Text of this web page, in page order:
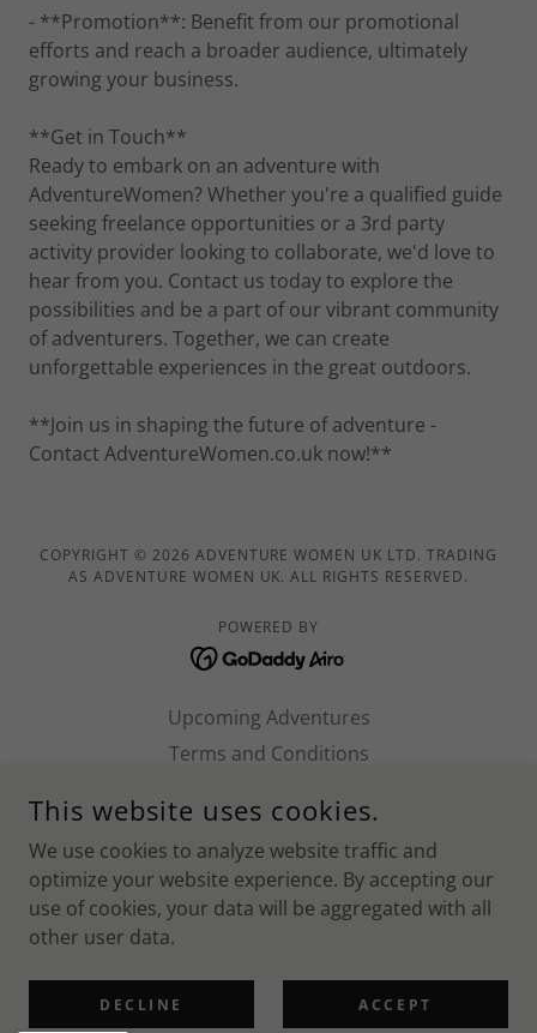
- **Promotion**: Benefit from our promotional
efforts and reach a broader audience, ultimately
growing your business.
**Get in Touch**
Ready to embark on an adventure with
AdventureWomen? Whether you're a qualified guide
seeking freelance opportunities or a 3rd party
activity provider looking to collaborate, we'd love to
hear from you. Contact us today to explore the
possibilities and be a part of our vibrant community
of adventurers. Together, we can create
unforgettable experiences in the great outdoors.
**Join us in shaping the future of adventure -
Contact AdventureWomen.co.uk now!**
COPYRIGHT © 2026 ADVENTURE WOMEN UK LTD. TRADING
AS ADVENTURE WOMEN UK. ALL RIGHTS RESERVED.
POWERED BY
Upcoming Adventures
Terms and Conditions
Norfolk SUP 2026
Shropshire 2026
Ben Nevis 2026
This website uses cookies.
We use cookies to analyze website traffic and
optimize your website experience. By accepting our
use of cookies, your data will be aggregated with all
other user data.
DECLINE ACCEPT